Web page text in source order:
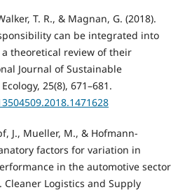
T. R., & Magnan, G. (2018).
can be integrated into
theoretical review of their
Journal of Sustainable
25(8), 671–681.
J., Mueller, M., & Hofmann-
factors for variation in
in the automotive sector
Logistics and Supply